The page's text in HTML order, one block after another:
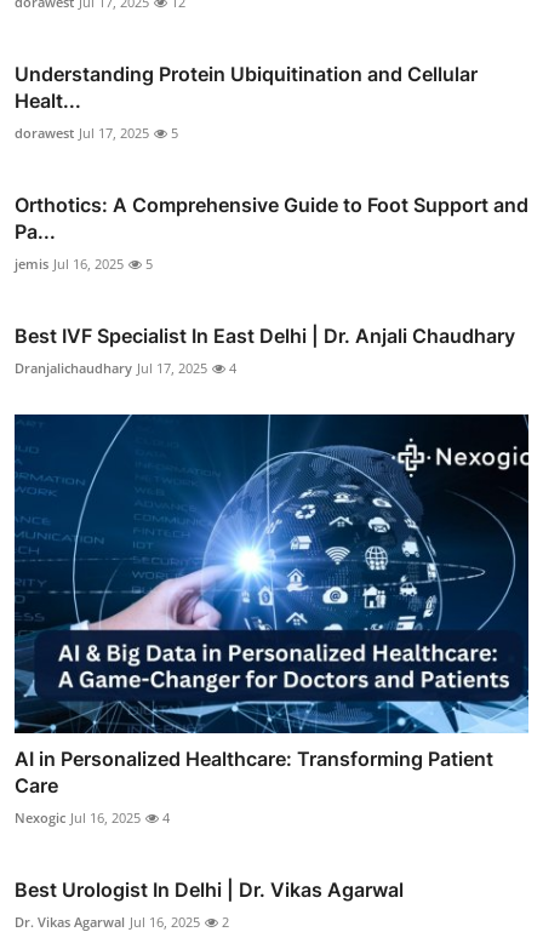
Understanding Protein Ubiquitination and Cellular
Healt...
dorawest Jul 17, 2025 5
Orthotics: A Comprehensive Guide to Foot Support and
Pa...
jemis Jul 16, 2025 5
Best IVF Specialist In East Delhi | Dr. Anjali Chaudhary
Dranjalichaudhary Jul 17, 2025 4
AI in Personalized Healthcare: Transforming Patient
Care
Nexogic Jul 16, 2025 4
Best Urologist In Delhi | Dr. Vikas Agarwal
Dr. Vikas Agarwal Jul 16, 2025 2